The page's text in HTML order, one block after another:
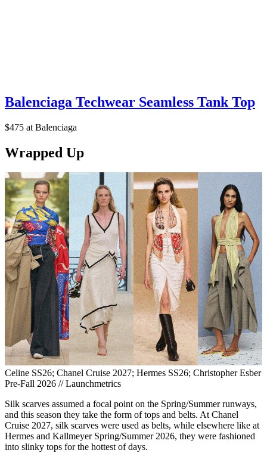
Balenciaga Techwear Seamless Tank Top
$475 at Balenciaga
Wrapped Up
Celine SS26; Chanel Cruise 2027; Hermes SS26; Christopher Esber
Pre-Fall 2026 // Launchmetrics
Silk scarves assumed a focal point on the Spring/Summer runways,
and this season they take the form of tops and belts. At Chanel
Cruise 2027, silk scarves were used as belts, while elsewhere like at
Hermes and Kallmeyer Spring/Summer 2026, they were fashioned
into slinky tops for the hottest of days.